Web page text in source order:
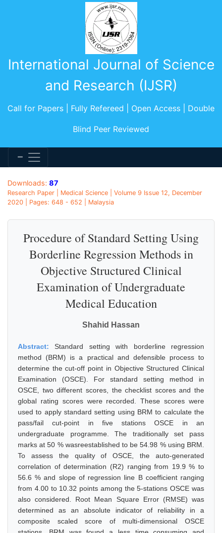
International Journal of Science
and Research (IJSR)
Call for Papers | Fully Refereed | Open Access | Double
Blind Peer Reviewed
Downloads: 87
Research Paper | Medical Science | Volume 9 Issue 12, December
2020 | Pages: 648 - 652 | Malaysia
Procedure of Standard Setting Using
Borderline Regression Methods in
Objective Structured Clinical
Examination of Undergraduate
Medical Education
Shahid Hassan
Abstract:Standard setting with borderline regression
method (BRM) is a practical and defensible process to
determine the cut-off point in Objective Structured Clinical
Examination (OSCE). For standard setting method in
OSCE, two different scores, the checklist scores and the
global rating scores were recorded. These scores were
used to apply standard setting using BRM to calculate the
pass/fail cut-point in five stations OSCE in an
undergraduate programme. The traditionally set pass
marks at 50 % wasreestablished to be 54.98 % using BRM.
To assess the quality of OSCE, the auto-generated
correlation of determination (R2) ranging from 19.9 % to
56.6 % and slope of regression line B coefficient ranging
from 4.00 to 10.32 points among the 5-stations OSCE was
also considered. Root Mean Square Error (RMSE) was
determined as an absolute indicator of reliability in a
composite scaled score of multi-dimensional OSCE